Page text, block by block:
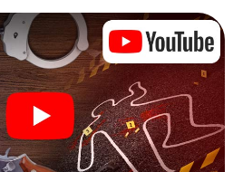
piece. Unlike a classic murder
you control the action, move
discover the city with
in Karben
the myCityHunt murder mystery
of your smartphones! Whether